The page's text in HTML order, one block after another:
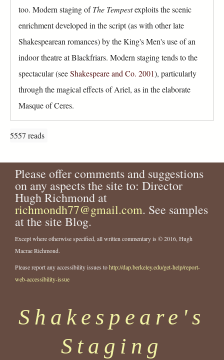
too. Modern staging ofThe Tempestexploits the scenic
enrichment developed in the script (as with other late
Shakespearean romances) by the King's Men's use of an
indoor theatre at Blackfriars. Modern staging tends to the
spectacular (seeShakespeare and Co. 2001), particularly
through the magical effects of Ariel, as in the elaborate
Masque of Ceres.
5557 reads
Please offer comments and suggestions
on any aspects the site to: Director
Hugh Richmond at
richmondh77@gmail.com. See samples
at the site Blog.
Except where otherwise specified, all written commentary is © 2016, Hugh
Macrae Richmond.
Please report any accessibility issues tohttp://dap.berkeley.edu/get-help/report-
web-accessibility-issue
Shakespeare's
Staging